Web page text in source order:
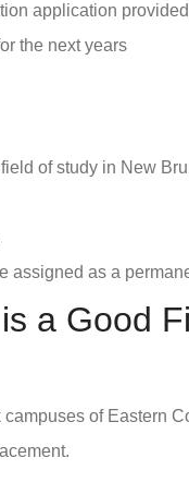
application
the next years
of study in New
assigned as a
a Good
of Eastern